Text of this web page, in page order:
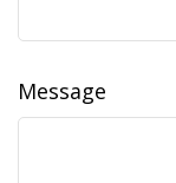
Message